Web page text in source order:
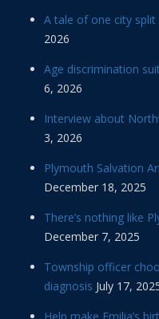
A tale of one city
2026
Age discrimination
6, 2026
Interview about
3, 2026
Plymouth Salvation
December 18, 2025
There’s nothing like
December 7, 2025
Township officer
diagnosis July 17,